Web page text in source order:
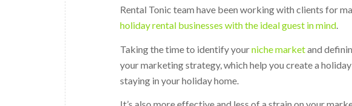
Rental Tonic team have been working with clients for
holiday rental businesses with the ideal guest in mind.
Taking the time to identify yourniche marketand
your marketing strategy, which help you create a
staying in your holiday home.